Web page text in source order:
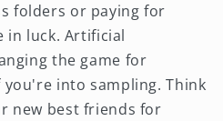
folders or paying for
in luck. Artificial
the game for
into sampling. Think
new best friends for